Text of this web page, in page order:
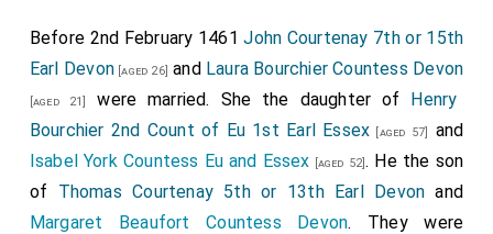
Before 2nd February 1461John Courtenay 7th or 15th
Earl Devon[aged 26] and Laura Bourchier Countess Devon
[aged 21] were married. She the daughter of Henry
Bourchier 2nd Count of Eu 1st Earl Essex [aged 57]
and
Isabel York Countess Eu and Essex [aged 52]. He the son
of Thomas Courtenay 5th or 13th Earl Devon and
Margaret Beaufort Countess Devon. They were